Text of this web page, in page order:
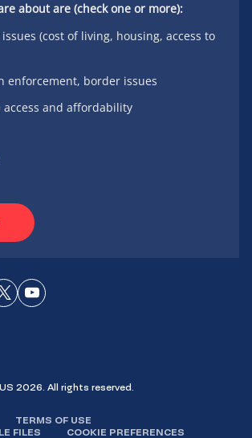
about are (check one or more):
issues (cost of living, housing, access to
enforcement, border issues
access and affordability
ConnectConnect
2026. All rights reserved.
TERMS OF USE
FILES
COOKIE PREFERENCES